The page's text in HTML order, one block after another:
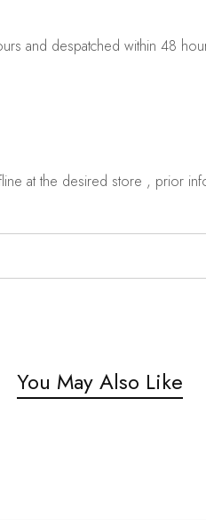
and despatched within 48
at the desired store , prior
You May Also Like